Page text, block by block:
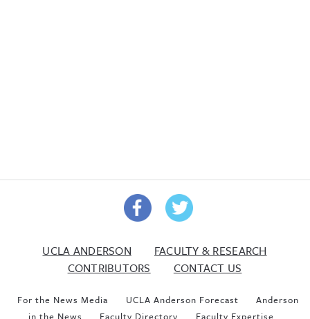
UCLA ANDERSON
FACULTY & RESEARCH
CONTRIBUTORS
CONTACT US
For the News Media UCLA Anderson Forecast
Anderson